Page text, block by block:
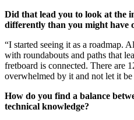
Did that lead you to look at the
differently than you might have
“I started seeing it as a roadmap.
with roundabouts and paths that
fretboard is connected. There are
overwhelmed by it and not let it
How do you find a balance
technical knowledge?